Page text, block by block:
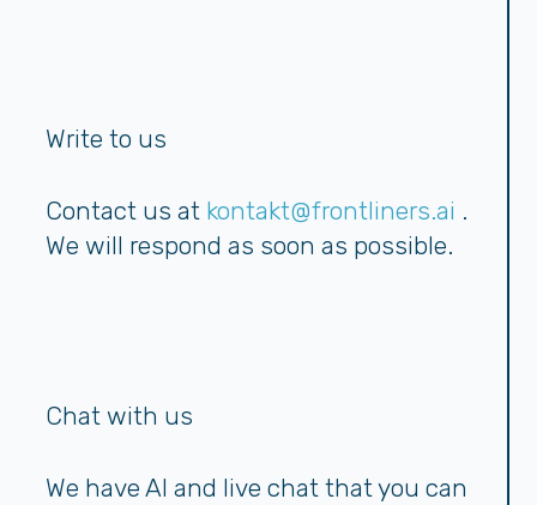
Write to us
Contact us at kontakt@frontliners.ai .
We will respond as soon as possible.
Chat with us
We have AI and live chat that you can